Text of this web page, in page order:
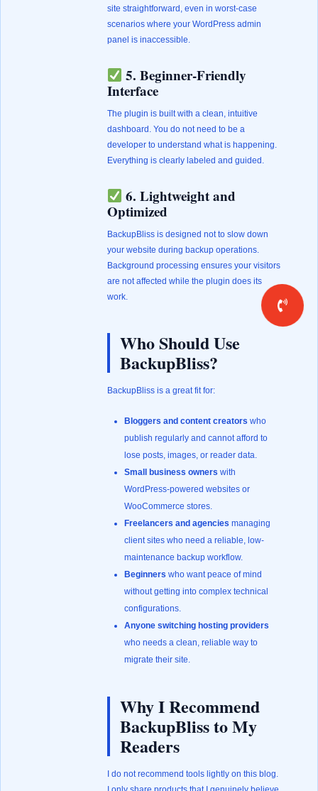
site straightforward, even in worst-case
scenarios where your WordPress admin
panel is inaccessible.
5. Beginner-Friendly
Interface
The plugin is built with a clean, intuitive
dashboard. You do not need to be a
developer to understand what is happening.
Everything is clearly labeled and guided.
6. Lightweight and
Optimized
BackupBliss is designed not to slow down
your website during backup operations.
Background processing ensures your visitors
are not affected while the plugin does its
work.
Who Should Use
BackupBliss?
BackupBliss is a great fit for:
Bloggers and content creators who
publish regularly and cannot afford to
lose posts, images, or reader data.
Small business owners with
WordPress-powered websites or
WooCommerce stores.
Freelancers and agencies managing
client sites who need a reliable, low-
maintenance backup workflow.
Beginners who want peace of mind
without getting into complex technical
configurations.
Anyone switching hosting providers
who needs a clean, reliable way to
migrate their site.
Why I Recommend
BackupBliss to My
Readers
I do not recommend tools lightly on this blog.